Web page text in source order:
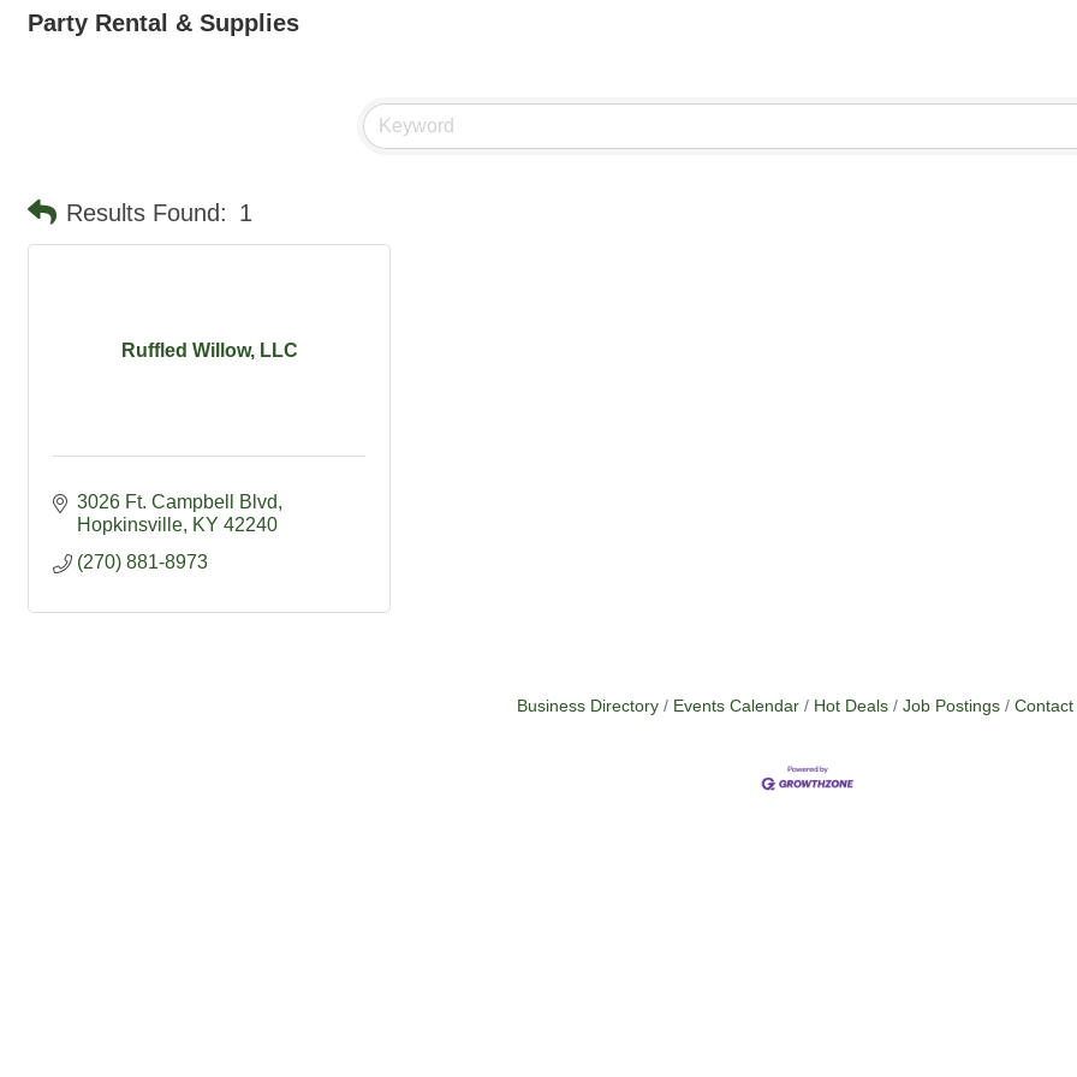
Party Rental & Supplies
Results Found: 1
Ruffled Willow, LLC
3026 Ft. Campbell Blvd
Hopkinsville KY 42240
(270) 881-8973
Business Directory Events Calendar Hot Deals Job Postings Contact